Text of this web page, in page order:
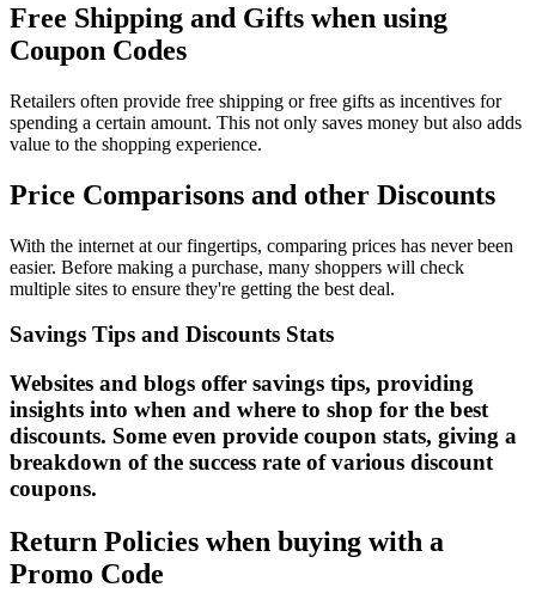
Free Shipping and Gifts when using
Coupon Codes
Retailers often provide free shipping or free gifts as incentives for
spending a certain amount. This not only saves money but also adds
value to the shopping experience.
Price Comparisons and other Discounts
With the internet at our fingertips, comparing prices has never been
easier. Before making a purchase, many shoppers will check
multiple sites to ensure they're getting the best deal.
Savings Tips and Discounts Stats
Websites and blogs offer savings tips, providing
insights into when and where to shop for the best
discounts. Some even provide coupon stats, giving a
breakdown of the success rate of various discount
coupons.
Return Policies when buying with a
Promo Code